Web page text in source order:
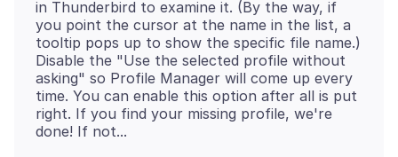
in Thunderbird to examine it. (By the way, if
you point the cursor at the name in the list, a
tooltip pops up to show the specific file name.)
Disable the "Use the selected profile without
asking" so Profile Manager will come up every
time. You can enable this option after all is put
right. If you find your missing profile, we're